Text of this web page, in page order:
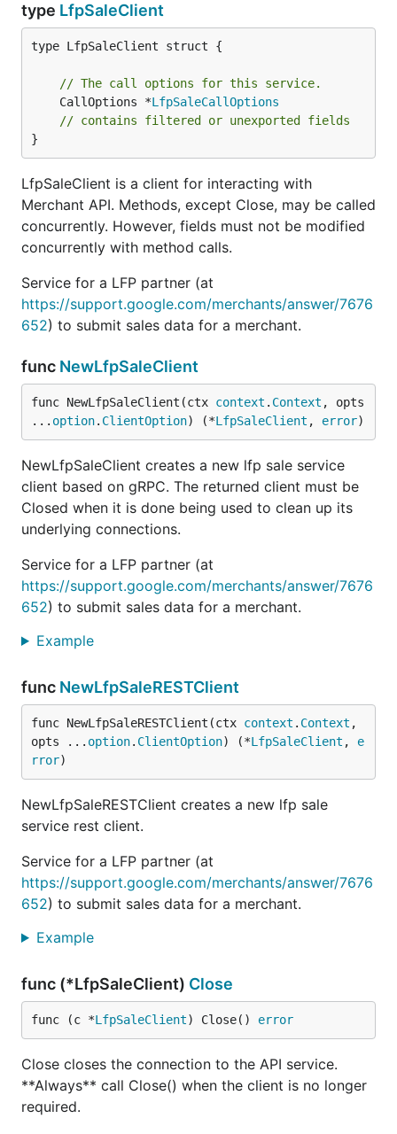
type LfpSaleClient
type LfpSaleClient struct {
// The call options for this service.
	CallOptions *
LfpSaleCallOptions
// contains filtered or unexported fields
}
LfpSaleClient is a client for interacting with
Merchant API. Methods, except Close, may be called
concurrently. However, fields must not be modified
concurrently with method calls.
Service for a LFP partner (at
https://support.google.com/merchants/answer/7676
652) to submit sales data for a merchant.
func NewLfpSaleClient
func NewLfpSaleClient(ctx context . Context , opts
... option. ClientOption) (*LfpSaleClient , error)
NewLfpSaleClient creates a new lfp sale service
client based on gRPC. The returned client must be
Closed when it is done being used to clean up its
underlying connections.
Service for a LFP partner (at
https://support.google.com/merchants/answer/7676
652) to submit sales data for a merchant.
Example
func NewLfpSaleRESTClient
func NewLfpSaleRESTClient(ctx context . Context ,
opts ... option. ClientOption) (*LfpSaleClient , e
rror)
NewLfpSaleRESTClient creates a new lfp sale
service rest client.
Service for a LFP partner (at
https://support.google.com/merchants/answer/7676
652) to submit sales data for a merchant.
Example
func (*LfpSaleClient) Close
func (c *LfpSaleClient) Close() error
Close closes the connection to the API service.
**Always** call Close() when the client is no longer
required.